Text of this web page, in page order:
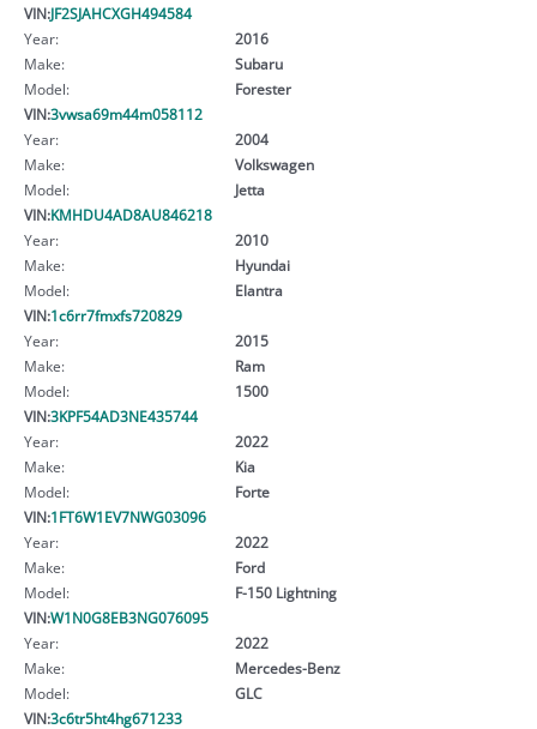
VIN:JF2SJAHCXGH494584
Year:
2016
Make:
Subaru
Model:
Forester
VIN:3vwsa69m44m058112
Year:
2004
Make:
Volkswagen
Model:
Jetta
VIN:KMHDU4AD8AU846218
Year:
2010
Make:
Hyundai
Model:
Elantra
VIN:1c6rr7fmxfs720829
Year:
2015
Make:
Ram
Model:
1500
VIN:3KPF54AD3NE435744
Year:
2022
Make:
Kia
Model:
Forte
VIN:1FT6W1EV7NWG03096
Year:
2022
Make:
Ford
Model:
F-150 Lightning
VIN:W1N0G8EB3NG076095
Year:
2022
Make:
Mercedes-Benz
Model:
GLC
VIN:3c6tr5ht4hg671233